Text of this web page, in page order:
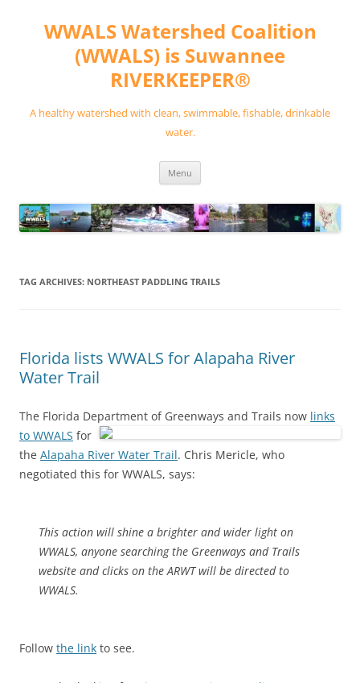
contentWWALS Watershed Coalition
(WWALS) is Suwannee
RIVERKEEPER®
A healthy watershed with clean, swimmable, fishable, drinkable
water.
Menu
TAG ARCHIVES: NORTHEAST PADDLING TRAILS
Florida lists WWALS for Alapaha River
Water Trail
The Florida Department of Greenways and Trails now links
to WWALS for
the Alapaha River Water Trail. Chris Mericle, who
negotiated this for WWALS, says:
This action will shine a brighter and wider light on
WWALS, anyone searching the Greenways and Trails
website and clicks on the ARWT will be directed to
WWALS.
Follow the link to see.